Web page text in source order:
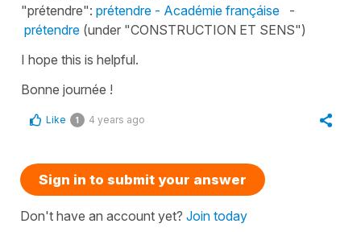
"prétendre": prétendre - Académie françáise -
prétendre (under "CONSTRUCTION ET SENS")
I hope this is helpful.
Bonne journée !
Like 1 4 years ago
Sign in to submit your answer
Don't have an account yet? Join today